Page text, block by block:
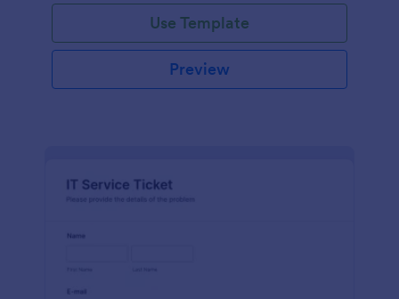
Use Template
Preview